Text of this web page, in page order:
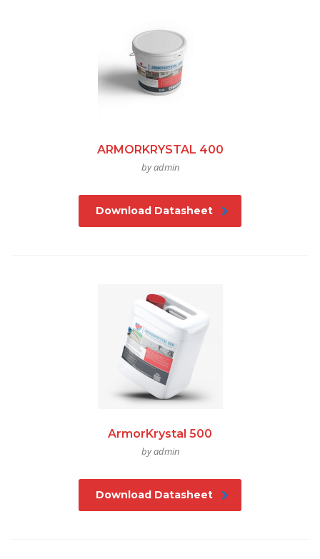
ARMORKRYSTAL 400
by admin
Download Datasheet
ArmorKrystal 500
by admin
Download Datasheet